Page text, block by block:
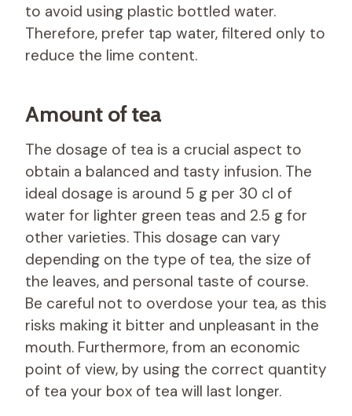
to avoid using plastic bottled water.
Therefore, prefer tap water, filtered only to
reduce the lime content.
Amount of tea
The dosage of tea is a crucial aspect to
obtain a balanced and tasty infusion. The
ideal dosage is around 5 g per 30 cl of
water for lighter green teas and 2.5 g for
other varieties. This dosage can vary
depending on the type of tea, the size of
the leaves, and personal taste of course.
Be careful not to overdose your tea, as this
risks making it bitter and unpleasant in the
mouth. Furthermore, from an economic
point of view, by using the correct quantity
of tea your box of tea will last longer.